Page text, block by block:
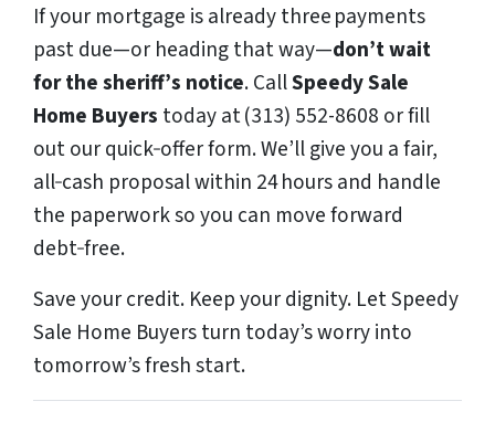
If your mortgage is already three payments
past due—or heading that way—don’t wait
for the sheriff’s notice. CallSpeedy Sale
Home Buyers today at (313) 552-8608 or fill
out our quick‑offer form. We’ll give you a fair,
all‑cash proposal within 24 hours and handle
the paperwork so you can move forward
debt‑free.
Save your credit. Keep your dignity. Let Speedy
Sale Home Buyers turn today’s worry into
tomorrow’s fresh start.